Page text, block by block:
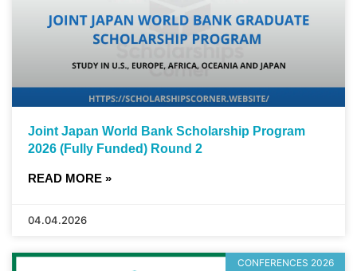
Joint Japan World Bank Scholarship Program
2026 (Fully Funded) Round 2
READ MORE »
04.04.2026
CONFERENCES 2026